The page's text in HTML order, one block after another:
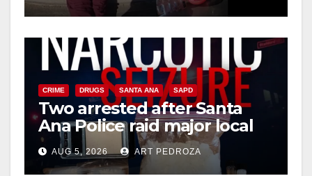
CRIME DRUGS SANTA ANA SAPD
Two arrested after Santa
Ana Police raid major local
drug hub
AUG 5, 2026 ART PEDROZA